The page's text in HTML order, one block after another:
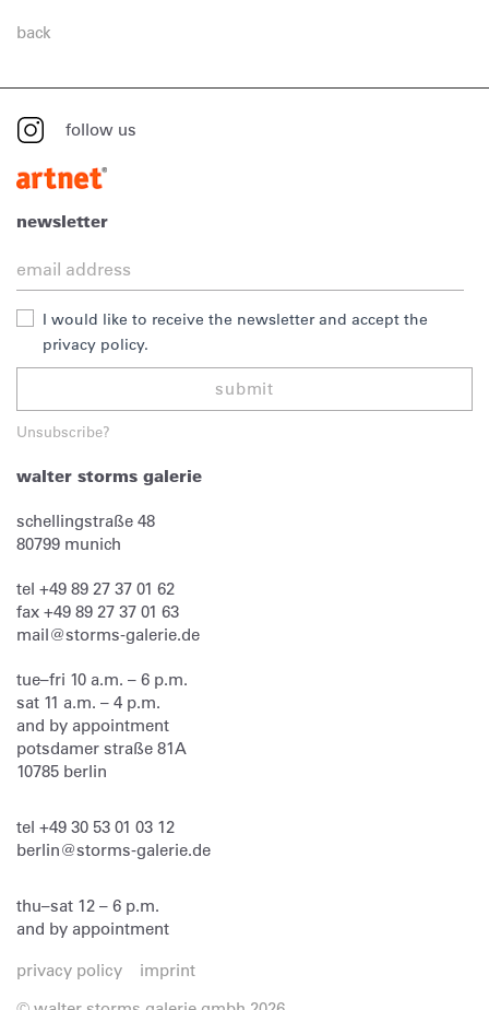
back
follow us
newsletter
I would like to receive the newsletter and accept the
privacy policy.
submit
Unsubscribe?
walter storms galerie
schellingstraße 48
80799 munich
tel +49 89 27 37 01 62
fax +49 89 27 37 01 63
mail@storms-galerie.de
tue–fri 10 a.m. – 6 p.m.
sat 11 a.m. – 4 p.m.
and by appointment
potsdamer straße 81A
10785 berlin
tel +49 30 53 01 03 12
berlin@storms-galerie.de
thu–sat 12 – 6 p.m.
and by appointment
privacy policy
imprint